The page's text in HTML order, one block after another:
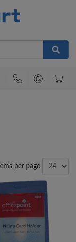
per page